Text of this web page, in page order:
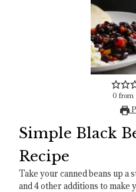
0 from
Simple Black
Recipe
Take your canned beans up a step by adding salsa. Find this
and 4 other additions to make